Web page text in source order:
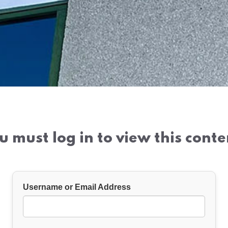
must log in to view this
Username or Email Address